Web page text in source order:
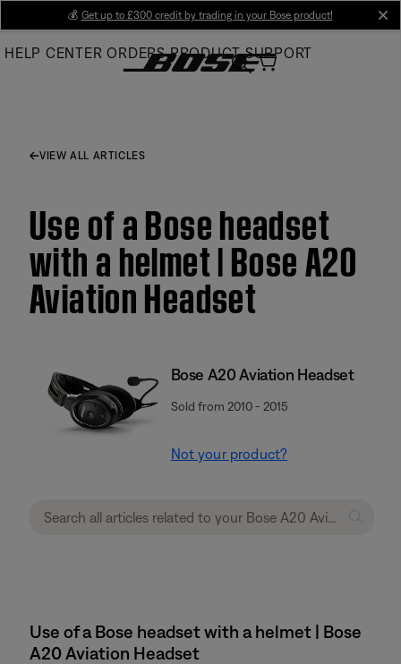
Main
💰 Get up to £300 credit by trading in your Bose product!
HELP CENTER ORDERS PRODUCT SUPPORT
VIEW ALL ARTICLES
Use of a Bose headset
with a helmet | Bose A20
Aviation Headset
Bose A20 Aviation Headset
Sold from 2010 - 2015
Not your product?
Use of a Bose headset with a helmet | Bose
A20 Aviation Headset